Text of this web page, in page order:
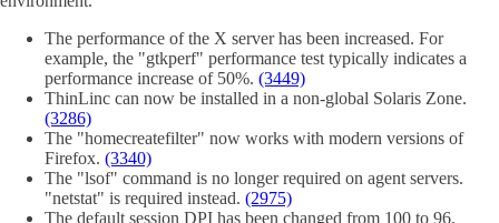
The performance of the X server has been increased. For
example, the "gtkperf" performance test typically indicates a
performance increase of 50%. (3449)
ThinLinc can now be installed in a non-global Solaris Zone.
(3286)
The "homecreatefilter" now works with modern versions of
Firefox. (3340)
The "lsof" command is no longer required on agent servers.
"netstat" is required instead. (2975)
The default session DPI has been changed from 100 to 96,